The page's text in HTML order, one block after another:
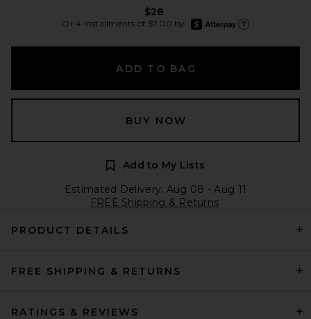
$28
Or 4 installments of $7.00 by
afterpay
ADD TO BAG
BUY NOW
Add to My Lists
Estimated Delivery: Aug 08 - Aug 11
FREE Shipping & Returns
PRODUCT DETAILS
FREE SHIPPING & RETURNS
RATINGS & REVIEWS